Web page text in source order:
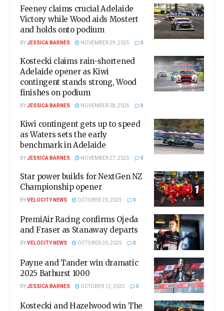
Feeney claims crucial Adelaide
Victory while Wood aids Mostert
and holds onto podium
BYJESSICA BARNES NOVEMBER 29, 2025 0
Kostecki claims rain-shortened
Adelaide opener as Kiwi
contingent stands strong, Wood
finishes on podium
BYJESSICA BARNES NOVEMBER 28, 2025 0
Kiwi contingent gets up to speed
as Waters sets the early
benchmark in Adelaide
BYJESSICA BARNES NOVEMBER 27, 2025 0
Star power builds for NextGen NZ
Championship opener
BYVELOCITY NEWS OCTOBER 23, 2025 0
PremiAir Racing confirms Ojeda
and Fraser as Stanaway departs
BYVELOCITY NEWS OCTOBER 20, 2025 0
Payne and Tander win dramatic
2025 Bathurst 1000
BYJESSICA BARNES OCTOBER 12, 2025 0
Kostecki and Hazelwood win The